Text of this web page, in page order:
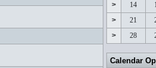
>
14
>
21
>
28
Calendar